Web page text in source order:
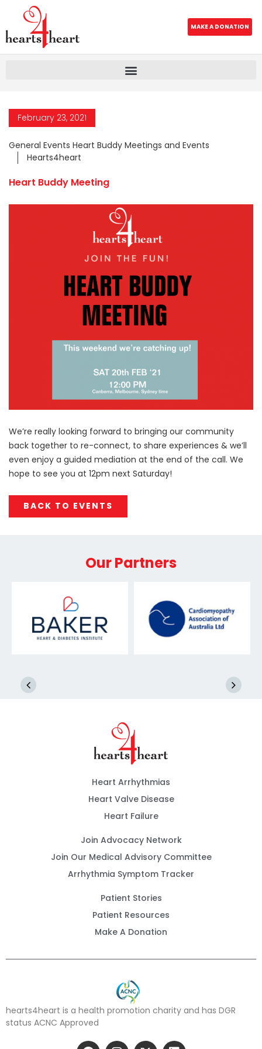
MAKE A DONATION
February 23, 2021
General Events Heart Buddy Meetings and Events
Hearts4heart
Heart Buddy Meeting
We’re really looking forward to bringing our community
back together to re-connect, to share experiences & we’ll
even enjoy a guided mediation at the end of the call. We
hope to see you at 12pm next Saturday!
BACK TO EVENTS
Our Partners
Heart Arrhythmias
Heart Valve Disease
Heart Failure
Join Advocacy Network
Join Our Medical Advisory Committee
Arrhythmia Symptom Tracker
Patient Stories
Patient Resources
Make A Donation
hearts4heart is a health promotion charity and has DGR
status ACNC Approved